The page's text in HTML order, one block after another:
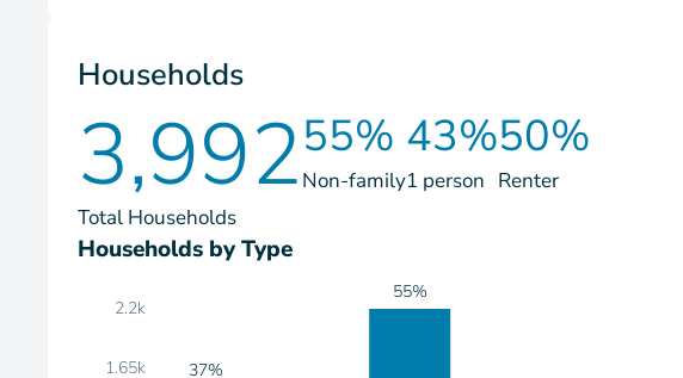
Households
3,992
Total Households
55%
Non-family
43%
1 person
50%
Renter
Households by Type
1.65k
2.2k
37%
55%